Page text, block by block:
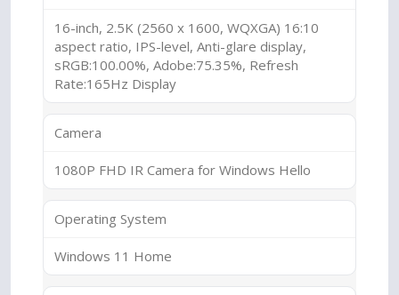
16-inch, 2.5K (2560 x 1600, WQXGA) 16:10
aspect ratio, IPS-level, Anti-glare display,
sRGB:100.00%, Adobe:75.35%, Refresh
Rate:165Hz Display
Camera
1080P FHD IR Camera for Windows Hello
Operating System
Windows 11 Home